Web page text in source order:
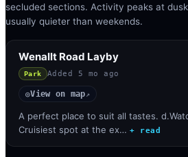
secluded sections. Activity peaks at
usually quieter than weekends.
Wenallt Road Layby
Park Added 5 mo ago
◎View on map↗
A perfect place to suit all tastes.
Cruisiest spot at the ex… + read